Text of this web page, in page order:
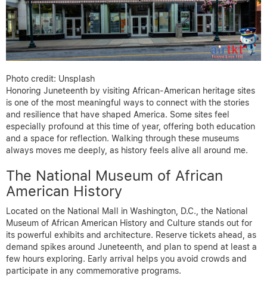
Photo credit: Unsplash
Honoring Juneteenth by visiting African-American heritage sites
is one of the most meaningful ways to connect with the stories
and resilience that have shaped America. Some sites feel
especially profound at this time of year, offering both education
and a space for reflection. Walking through these museums
always moves me deeply, as history feels alive all around me.
The National Museum of African
American History
Located on the National Mall in Washington, D.C., the National
Museum of African American History and Culture stands out for
its powerful exhibits and architecture. Reserve tickets ahead, as
demand spikes around Juneteenth, and plan to spend at least a
few hours exploring. Early arrival helps you avoid crowds and
participate in any commemorative programs.